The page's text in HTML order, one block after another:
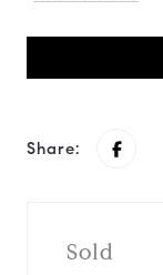
Share:
Sold